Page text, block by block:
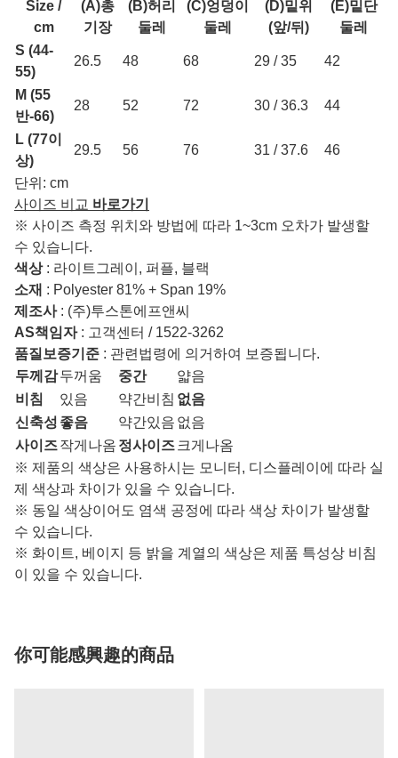
Size /
cm
(A)총
기장
(B)허리
둘레
(C)엉덩이
둘레
(D)밑위
(앞/뒤)
(E)밑단
둘레
S (44-
55)
26.5 48 68 29 / 35 42
M (55
반-66)
28 52 72 30 / 36.3 44
L (77이
상)
29.5 56 76 31 / 37.6 46
단위: cm
사이즈 비교 바로가기
※ 사이즈 측정 위치와 방법에 따라 1~3cm 오차가 발생할
수 있습니다.
색상: 라이트그레이, 퍼플, 블랙
소재 : Polyester 81% + Span 19%
제조사: (주)투스톤에프앤씨
AS책임자: 고객센터 / 1522-3262
품질보증기준 : 관련법령에 의거하여 보증됩니다.
두께감두꺼움 중간
얇음
비침
있음 약간비침 없음
신축성 좋음 약간있음 없음
사이즈작게나옴 정사이즈 크게나옴
※ 제품의 색상은 사용하시는 모니터, 디스플레이에 따라 실
제 색상과 차이가 있을 수 있습니다.
※ 동일 색상이어도 염색 공정에 따라 색상 차이가 발생할
수 있습니다.
※ 화이트, 베이지 등 밝을 계열의 색상은 제품 특성상 비침
이 있을 수 있습니다.
你可能感興趣的商品